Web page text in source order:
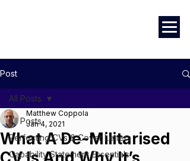
Post
All Posts
Perfecting CVs & Cover Letters
Capability Statement Essentials
All Posts
What A De-Militarised
Matthew Coppola
Jan 4, 2021